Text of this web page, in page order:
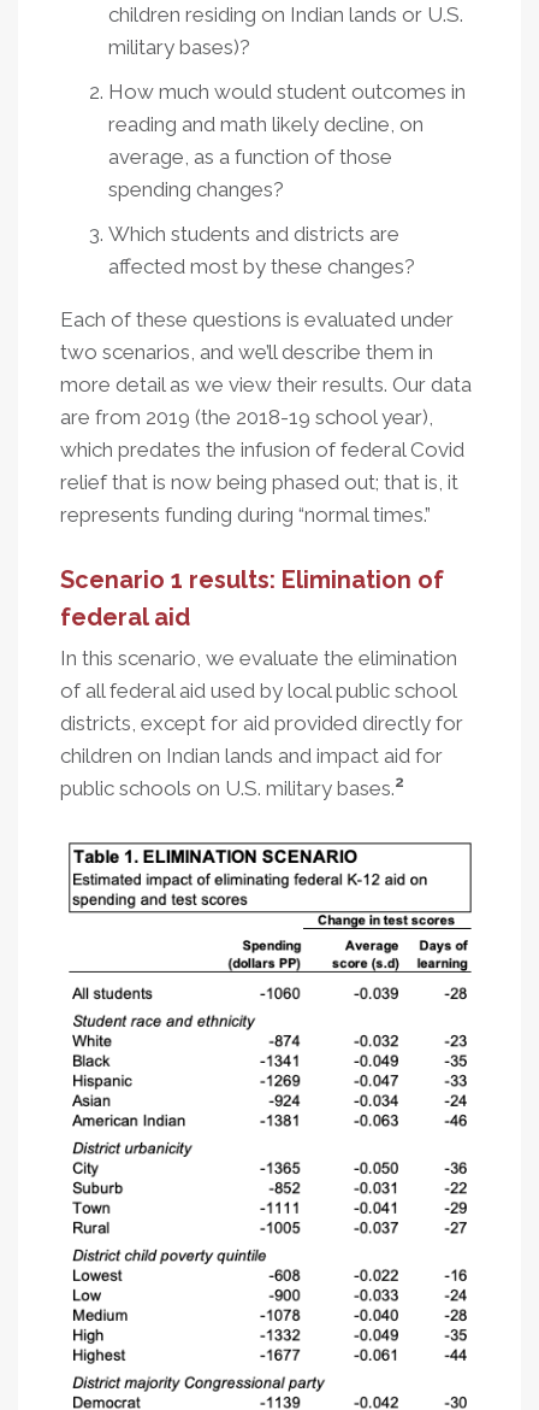
children residing on Indian lands or U.S.
military bases)?
How much would student outcomes in
reading and math likely decline, on
average, as a function of those
spending changes?
Which students and districts are
affected most by these changes?
Each of these questions is evaluated under
two scenarios, and we’ll describe them in
more detail as we view their results. Our data
are from 2019 (the 2018-19 school year),
which predates the infusion of federal Covid
relief that is now being phased out; that is, it
represents funding during “normal times.”
Scenario 1 results: Elimination of
federal aid
In this scenario, we evaluate the elimination
of all federal aid used by local public school
districts, except for aid provided directly for
children on Indian lands and impact aid for
public schools on U.S. military bases.2